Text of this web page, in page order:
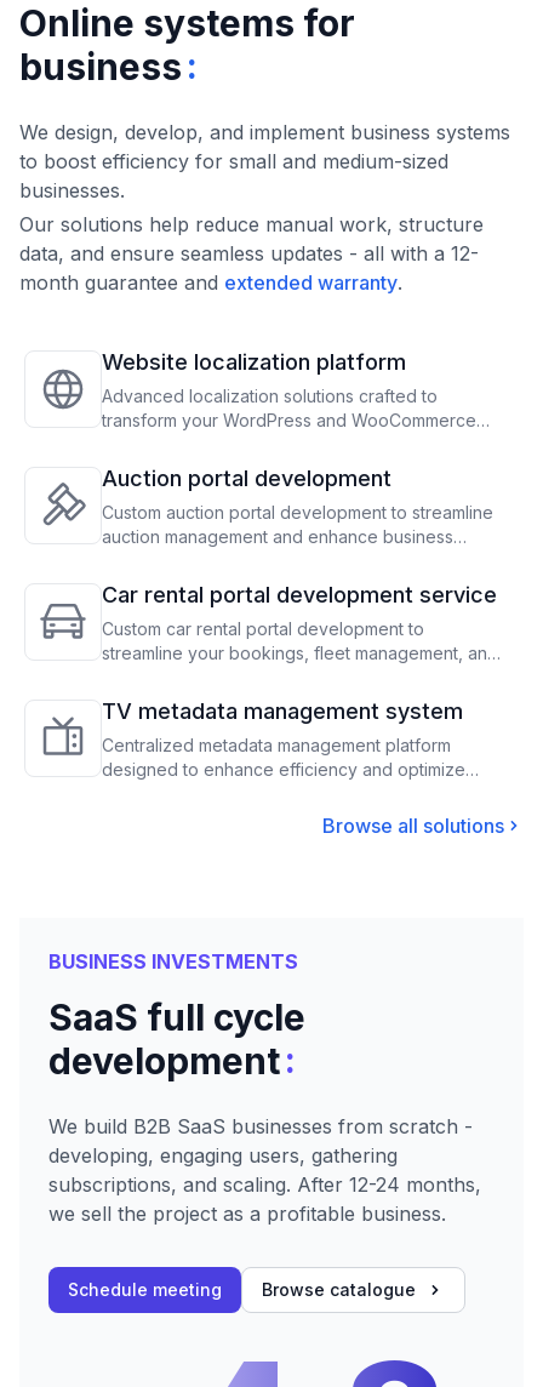
Online systems for
business:
We design, develop, and implement business systems
to boost efficiency for small and medium-sized
businesses.
Our solutions help reduce manual work, structure
data, and ensure seamless updates - all with a 12-
month guarantee and extended warranty.
Website localization platform
Advanced localization solutions crafted to
transform your WordPress and WooCommerce
engagement through precise translation and
adaptation
Auction portal development
Custom auction portal development to streamline
auction management and enhance business
Car rental portal development service
Custom car rental portal development to
streamline your bookings, fleet management, and
maximizing revenue
TV metadata management system
Centralized metadata management platform
designed to enhance efficiency and optimize
Browse all solutions
BUSINESS INVESTMENTS
SaaS full cycle
development:
We build B2B SaaS businesses from scratch -
developing, engaging users, gathering
subscriptions, and scaling. After 12-24 months,
we sell the project as a profitable business.
Schedule meeting Browse catalogue